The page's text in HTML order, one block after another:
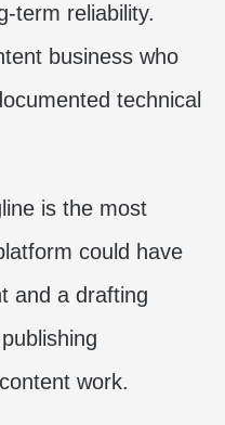
term reliability.
business who
technical
is the most
could have
and a drafting
work.